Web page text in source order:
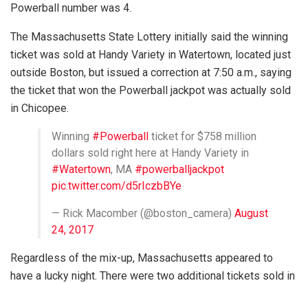
Powerball number was 4.
The Massachusetts State Lottery initially said the winning
ticket was sold at Handy Variety in Watertown, located just
outside Boston, but issued a correction at 7:50 a.m., saying
the ticket that won the Powerball jackpot was actually sold
in Chicopee.
Winning #Powerball ticket for $758 million
dollars sold right here at Handy Variety in
#Watertown, MA #powerballjackpot
pic.twitter.com/d5rIczbBYe
— Rick Macomber (@boston_camera) August
24, 2017
Regardless of the mix-up, Massachusetts appeared to
have a lucky night. There were two additional tickets sold in